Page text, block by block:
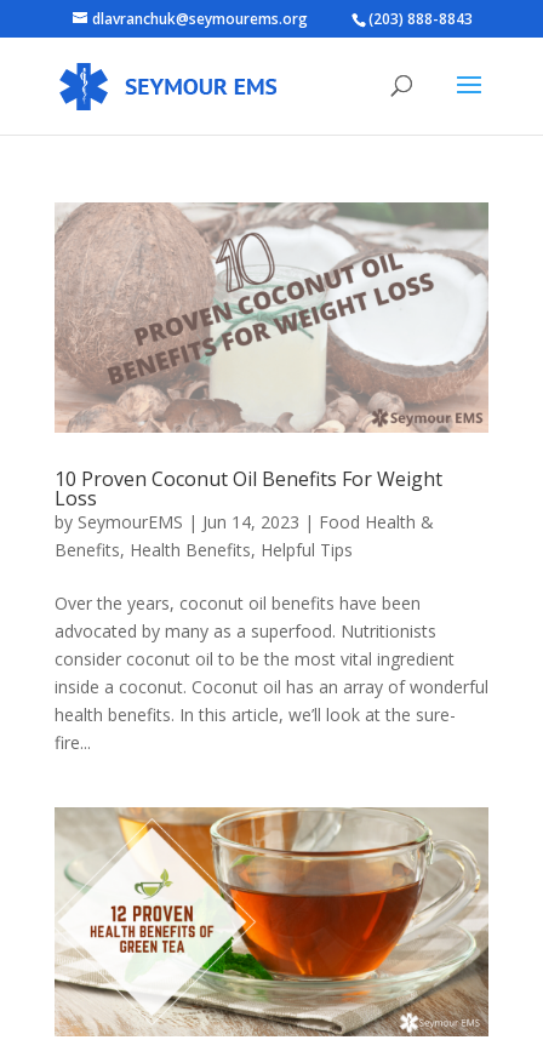
(203) 888-8843
dlavranchuk@seymourems.org
10 Proven Coconut Oil Benefits For Weight
Loss
by SeymourEMS | Jun 14, 2023 | Food Health &
Benefits, Health Benefits, Helpful Tips
Over the years, coconut oil benefits have been
advocated by many as a superfood. Nutritionists
consider coconut oil to be the most vital ingredient
inside a coconut. Coconut oil has an array of wonderful
health benefits. In this article, we’ll look at the sure-
fire...